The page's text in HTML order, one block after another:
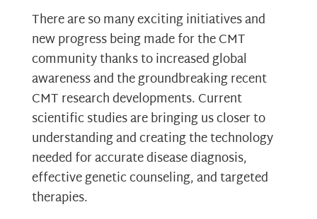
There are so many exciting initiatives and
new progress being made for the CMT
community thanks to increased global
awareness and the groundbreaking recent
CMT research developments. Current
scientific studies are bringing us closer to
understanding and creating the technology
needed for accurate disease diagnosis,
effective genetic counseling, and targeted
therapies.